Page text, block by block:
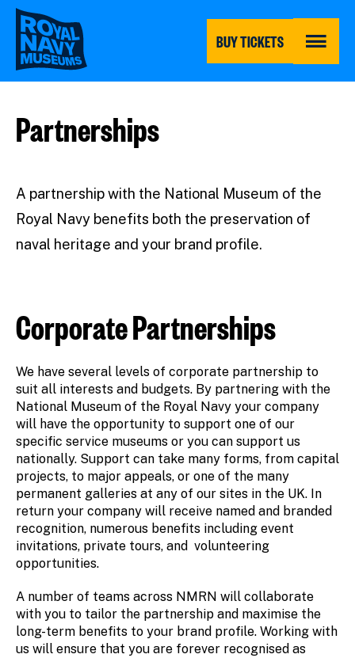
Skip
main
content
BUY TICKETS MENU
Partnerships
A partnership with the National Museum of the
Royal Navy benefits both the preservation of
naval heritage and your brand profile.
Corporate Partnerships
We have several levels of corporate partnership to
suit all interests and budgets. By partnering with the
National Museum of the Royal Navy your company
will have the opportunity to support one of our
specific service museums or you can support us
nationally. Support can take many forms, from capital
projects, to major appeals, or one of the many
permanent galleries at any of our sites in the UK. In
return your company will receive named and branded
recognition, numerous benefits including event
invitations, private tours, and volunteering
opportunities.
A number of teams across NMRN will collaborate
with you to tailor the partnership and maximise the
long-term benefits to your brand profile. Working with
us will ensure that you are forever recognised as